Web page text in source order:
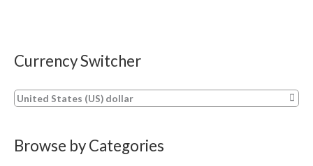
Currency Switcher
United States (US) dollar
Browse by Categories